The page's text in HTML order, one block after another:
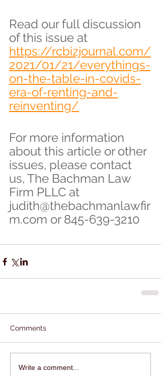
Read our full discussion
of this issue at
https://rcbizjournal.com/
2021/01/21/everythings-
on-the-table-in-covids-
era-of-renting-and-
reinventing/
For more information
about this article or other
issues, please contact
us, The Bachman Law
Firm PLLC at
judith@thebachmanlawfir
m.com or 845-639-3210
Comments
Write a comment...